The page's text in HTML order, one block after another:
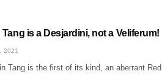
is a Desjardini, not a Veliferum!
2021
Tang is the first of its kind, an aberrant